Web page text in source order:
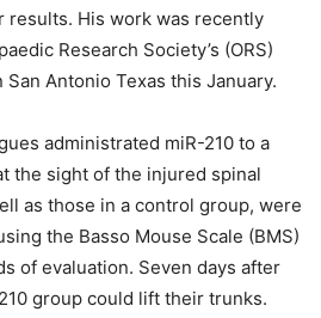
results. His work was recently
Research Society’s (ORS)
Antonio Texas this January.
administrated miR-210 to a
the sight of the injured spinal
as those in a control group, were
the Basso Mouse Scale (BMS)
of evaluation. Seven days after
group could lift their trunks.